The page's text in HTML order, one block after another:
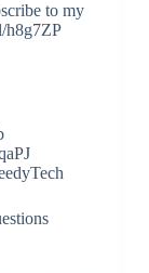
to my
h8g7ZP